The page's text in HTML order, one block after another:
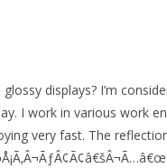
displays? I’m
I work in various work
very fast. The